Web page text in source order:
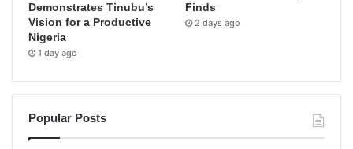
Demonstrates Tinubu’s
Vision for a Productive
Nigeria
1 day ago
Finds
2 days ago
Popular Posts